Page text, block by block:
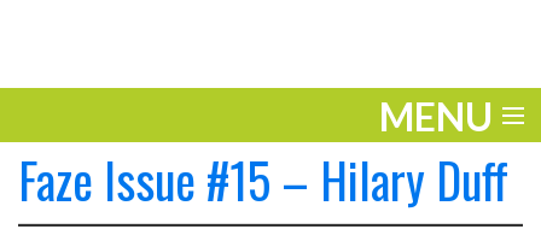
MENU
ENTERTAINMENT
TRAVEL
Faze Issue #15 – Hilary Duff